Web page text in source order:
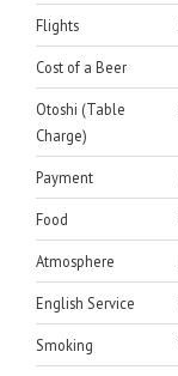
Flights
Cost of a Beer
Otoshi (Table
Charge)
Payment
Food
Atmosphere
English Service
Smoking